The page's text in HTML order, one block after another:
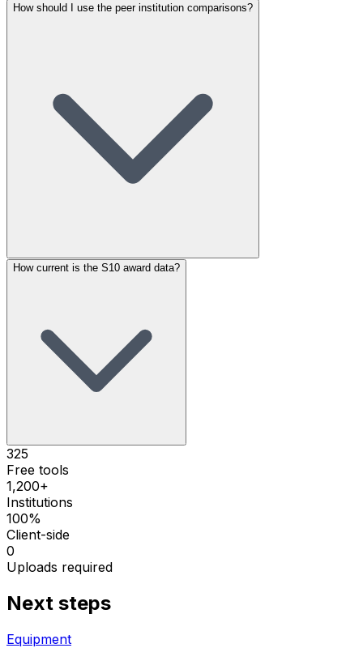
How should I use the peer institution comparisons?
How current is the S10 award data?
325
Free tools
1,200+
Institutions
100%
Client-side
0
Uploads required
Next steps
Equipment